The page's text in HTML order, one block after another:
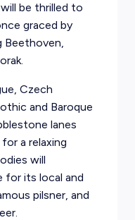
be thrilled to
graced by
Beethoven,
Czech
and Baroque
lanes
a relaxing
will
for its local and
pilsner, and